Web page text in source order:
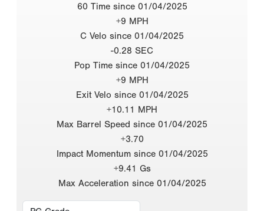
60 Time since 01/04/2025
+9 MPH
C Velo since 01/04/2025
-0.28 SEC
Pop Time since 01/04/2025
+9 MPH
Exit Velo since 01/04/2025
+10.11 MPH
Max Barrel Speed since 01/04/2025
+3.70
Impact Momentum since 01/04/2025
+9.41 Gs
Max Acceleration since 01/04/2025